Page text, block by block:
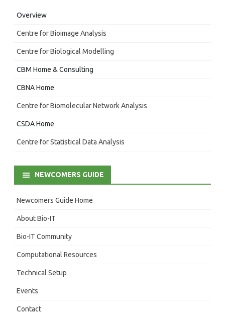
Overview
Centre for Bioimage Analysis
Centre for Biological Modelling
CBM Home & Consulting
CBNA Home
Centre for Biomolecular Network Analysis
CSDA Home
Centre for Statistical Data Analysis
NEWCOMERS GUIDE
Newcomers Guide Home
About Bio-IT
Bio-IT Community
Computational Resources
Technical Setup
Events
Contact